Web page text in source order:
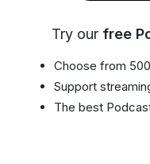
Try our free
Choose from
Support
The best